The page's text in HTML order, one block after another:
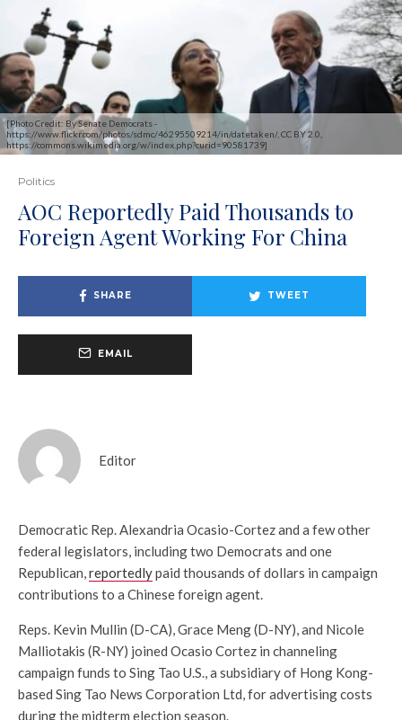
[Photo Credit: By Senate Democrats -
https://www.flickr.com/photos/sdmc/46295509214/in/datetaken/, CC BY 2.0,
https://commons.wikimedia.org/w/index.php?curid=90581739]
Politics
AOC Reportedly Paid Thousands to
Foreign Agent Working For China
SHARE TWEET
EMAIL
Editor
Democratic Rep. Alexandria Ocasio-Cortez and a few other
federal legislators, including two Democrats and one
Republican, reportedlypaid thousands of dollars in campaign
contributions to a Chinese foreign agent.
Reps. Kevin Mullin (D-CA), Grace Meng (D-NY), and Nicole
Malliotakis (R-NY) joined Ocasio Cortez in channeling
campaign funds to Sing Tao U.S., a subsidiary of Hong Kong-
based Sing Tao News Corporation Ltd, for advertising costs
during the midterm election season.